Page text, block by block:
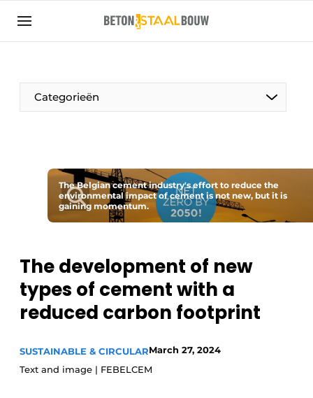
Sign up
Articles
Companies
construction industry
Contact
Direct contact
Most Read
Newsletter
Podcasts
Register a job
Categorieën
The Belgian cement industry's effort to reduce the
environmental impact of cement is not new, but it is
gaining momentum.
The development of new
types of cement with a
reduced carbon footprint
SUSTAINABLE & CIRCULARMarch 27, 2024
Text and image | FEBELCEM